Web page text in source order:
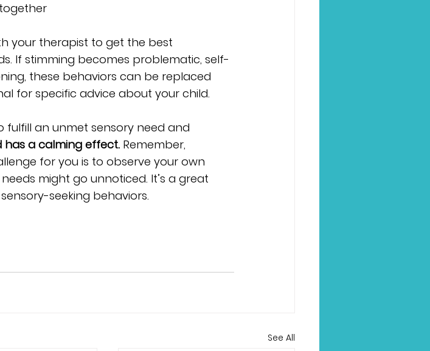
your therapist to get the best
If stimming becomes problematic, self-
these behaviors can be replaced
for specific advice about your child.
fulfill an unmet sensory need and
has a calming effect. Remember,
for you is to observe your own
might go unnoticed. It’s a great
seeking behaviors.
See All